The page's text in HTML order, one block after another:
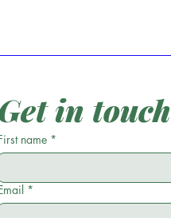
in touch
name *
*